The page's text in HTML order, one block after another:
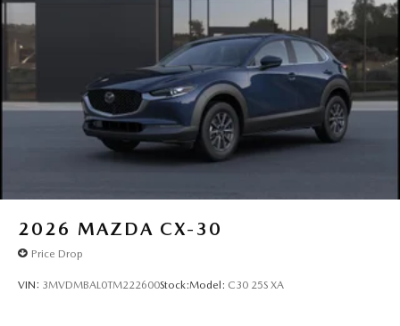
2026 MAZDA CX-30
Price Drop
VIN: 3MVDMBAL0TM222600Stock:Model: C30 25S XA